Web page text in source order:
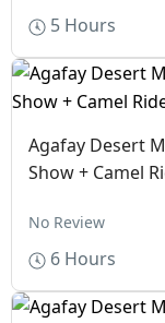
5 Hours
Agafay Desert
Show + Camel
No Review
6 Hours